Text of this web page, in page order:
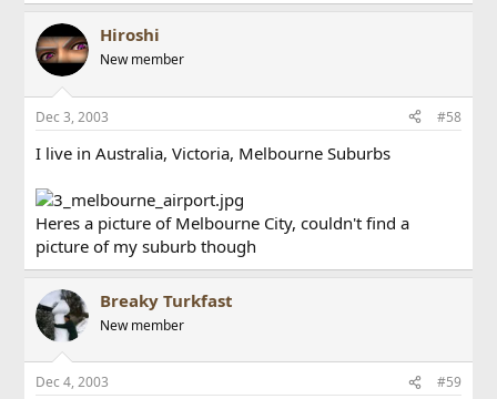
Hiroshi
New member
Dec 3, 2003 #58
I live in Australia, Victoria, Melbourne Suburbs
Heres a picture of Melbourne City, couldn't find a
picture of my suburb though
Breaky Turkfast
New member
Dec 4, 2003 #59